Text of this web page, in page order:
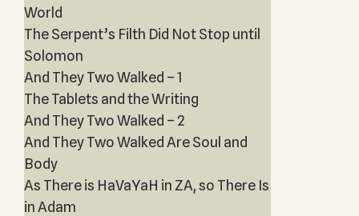
World
The Serpent’s Filth Did Not Stop until
Solomon
And They Two Walked – 1
The Tablets and the Writing
And They Two Walked – 2
And They Two Walked Are Soul and
Body
As There is HaVaYaH in ZA, so There Is
in Adam